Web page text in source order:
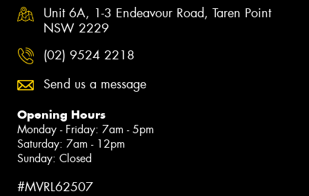
Unit 6A, 1-3 Endeavour Road, Taren Point
NSW 2229
(02) 9524 2218
Send us a message
Opening Hours
Monday - Friday: 7am - 5pm
Saturday: 7am - 12pm
Sunday: Closed
#MVRL62507